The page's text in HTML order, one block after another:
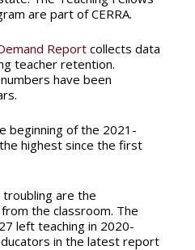
are part of CERRA.
Report collects data
teacher retention.
have been
beginning of the 2021-
highest since the first
are the
the classroom. The
left teaching in 2020-
in the latest report